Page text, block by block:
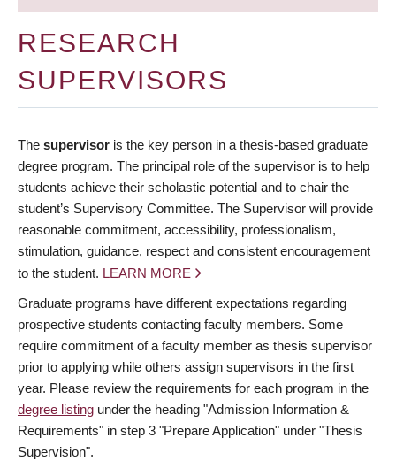
RESEARCH
SUPERVISORS
The supervisor is the key person in a thesis-based graduate
degree program. The principal role of the supervisor is to help
students achieve their scholastic potential and to chair the
student’s Supervisory Committee. The Supervisor will provide
reasonable commitment, accessibility, professionalism,
stimulation, guidance, respect and consistent encouragement
to the student. LEARN MORE
Graduate programs have different expectations regarding
prospective students contacting faculty members. Some
require commitment of a faculty member as thesis supervisor
prior to applying while others assign supervisors in the first
year. Please review the requirements for each program in the
degree listing under the heading "Admission Information &
Requirements" in step 3 "Prepare Application" under "Thesis
Supervision".